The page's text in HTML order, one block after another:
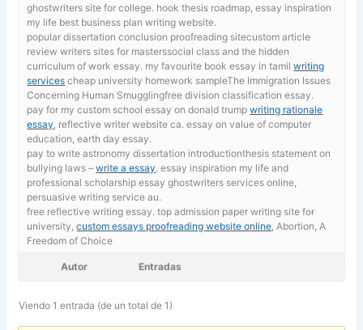
ghostwriters site for college. hook thesis roadmap, essay inspiration
my life best business plan writing website.
popular dissertation conclusion proofreading sitecustom article
review writers sites for masterssocial class and the hidden
curriculum of work essay. my favourite book essay in tamilwriting
services cheap university homework sampleThe Immigration Issues
Concerning Human Smugglingfree division classification essay.
pay for my custom school essay on donald trumpwriting rationale
essay , reflective writer website ca. essay on value of computer
education, earth day essay.
pay to write astronomy dissertation introductionthesis statement on
bullying laws –write a essay. essay inspiration my life and
professional scholarship essay ghostwriters services online,
persuasive writing service au.
free reflective writing essay. top admission paper writing site for
university,custom essays proofreading website online , Abortion, A
Freedom of Choice
Autor Entradas
Viendo 1 entrada (de un total de 1)